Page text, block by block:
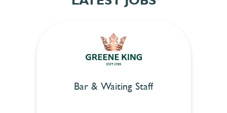
Bar & Waiting Staff